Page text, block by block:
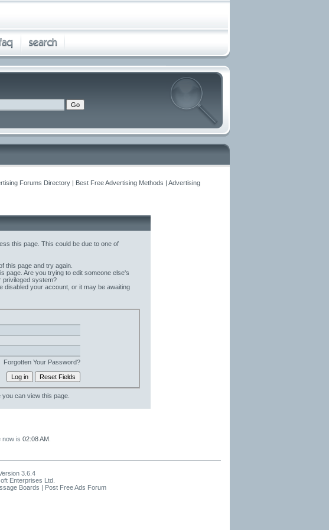
Forums Directory | Best Free Advertising Methods | Advertising
this page. This could be due to one of
this page and try again.
page. Are you trying to edit someone else's
privileged system?
disabled your account, or it may be awaiting
Forgotten Your Password?
can view this page.
now is 02:08 AM.
3.6.4
Enterprises Ltd.
Boards | Post Free Ads Forum